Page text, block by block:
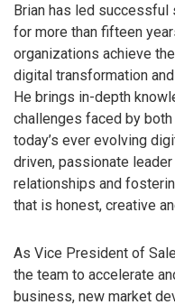
Brian has led
for more than fifteen
organizations achieve
digital transformation
He brings in-depth
challenges faced by
today’s ever evolving
driven, passionate
relationships and
that is honest, creative
As Vice President of
the team to accelerate
business, new market